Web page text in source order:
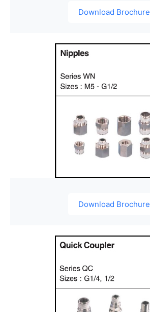
Download Brochure
Download Brochure